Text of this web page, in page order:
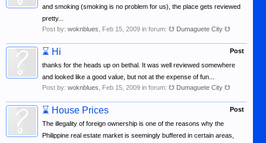
and smoking (smoking is no problem for us), the place gets reviewed
pretty...
Post by: woknblues Feb 15, 2009 in forum: ☋ Dumaguete City ☋
Post
⌛ Hi
thanks for the heads up on bethal. It was well reviewed somewhere
and looked like a good value, but not at the expense of fun...
Post by: woknblues Feb 15, 2009 in forum: ☋ Dumaguete City ☋
Post
⌛ House Prices
The illegality of foreign ownership is one of the reasons why the
Philippine real estate market is seemingly buffered in certain areas,